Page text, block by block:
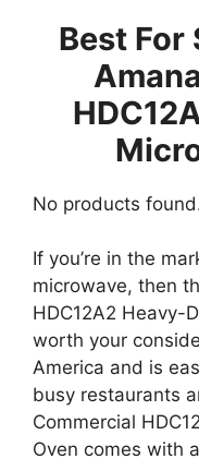
Best For
No products
If you’re in the
microwave, then
HDC12A2 Heavy-
worth your
America and is
busy restaurants
Commercial
Oven comes with